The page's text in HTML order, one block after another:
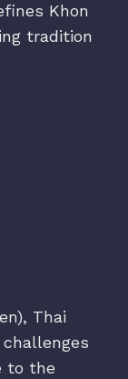
Khon
tradition
Thai
to the